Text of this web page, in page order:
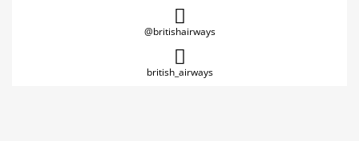
@britishairways
british_airways